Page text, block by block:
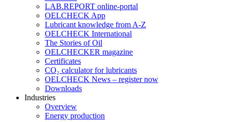
LAB.REPORT online-portal
OELCHECK App
Lubricant knowledge from A-Z
OELCHECK International
The Stories of Oil
OELCHECKER magazine
Certificates
CO₂ calculator for lubricants
OELCHECK News – register now
Downloads
Industries
Overview
Energy production